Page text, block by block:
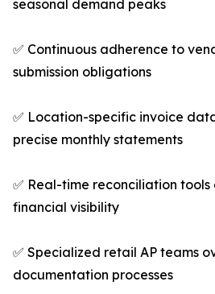
seasonal demand peaks
✅ Continuous adherence to
submission obligations
✅ Location-specific invoice
precise monthly statements
✅ Real-time reconciliation
financial visibility
✅ Specialized retail AP teams
documentation processes